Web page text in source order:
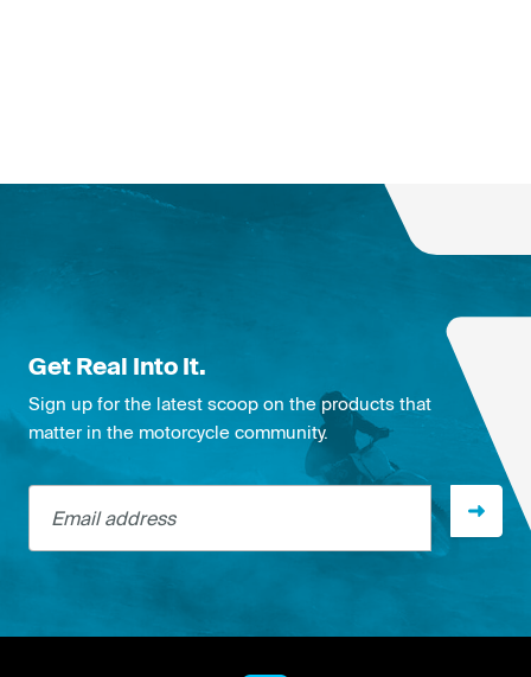
Get Real Into It.
Sign up for the latest scoop on the products that
matter in the motorcycle community.
Email address